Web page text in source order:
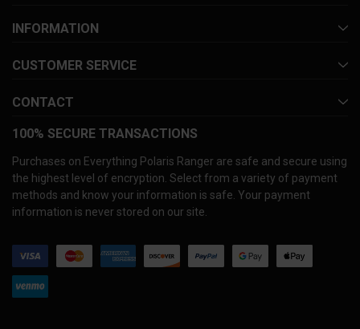
INFORMATION
CUSTOMER SERVICE
CONTACT
100% SECURE TRANSACTIONS
Purchases on Everything Polaris Ranger are safe and secure using
the highest level of encryption. Select from a variety of payment
methods and know your information is safe. Your payment
information is never stored on our site.